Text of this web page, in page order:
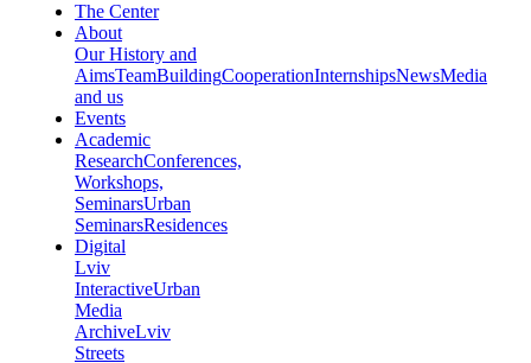
The Center
About
Our History and
AimsTeamBuildingCooperationInternshipsNewsMedia
and us
Events
Academic
ResearchConferences,
Workshops,
SeminarsUrban
SeminarsResidences
Digital
Lviv
InteractiveUrban
Media
ArchiveLviv
Streets